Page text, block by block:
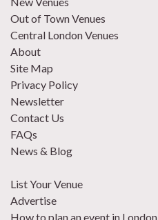
Out of Town Venues
Central London Venues
About
Site Map
Privacy Policy
Newsletter
Contact Us
FAQs
News & Blog
List Your Venue
Advertise
How to plan an event in London